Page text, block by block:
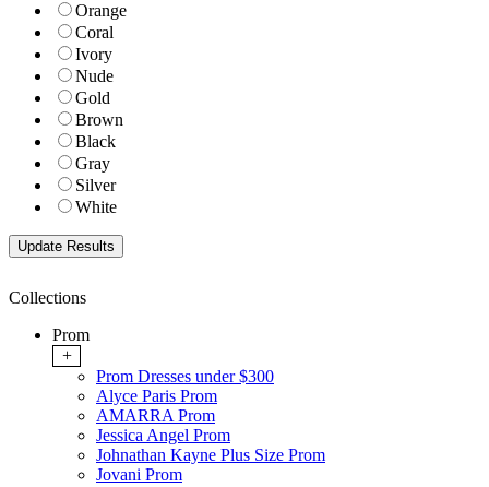
Orange
Coral
Ivory
Nude
Gold
Brown
Black
Gray
Silver
White
Collections
Prom
+
Prom Dresses under $300
Alyce Paris Prom
AMARRA Prom
Jessica Angel Prom
Johnathan Kayne Plus Size Prom
Jovani Prom